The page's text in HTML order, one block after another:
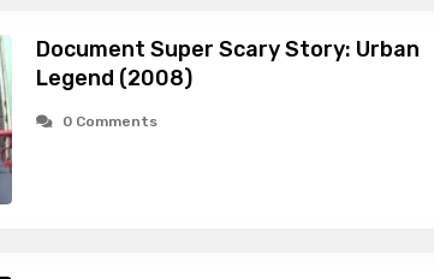
Document Super Scary Story: Urban
Legend (2008)
0 Comments